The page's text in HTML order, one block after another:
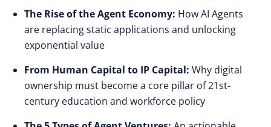
The Rise of the Agent Economy: How AI Agents
are replacing static applications and unlocking
exponential value
From Human Capital to IP Capital: Why digital
ownership must become a core pillar of 21st-
century education and workforce policy